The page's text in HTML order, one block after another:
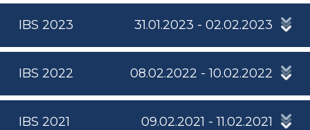
IBS 2023 31.01.2023 - 02.02.2023
IBS 2022 08.02.2022 - 10.02.2022
IBS 2021 09.02.2021 - 11.02.2021